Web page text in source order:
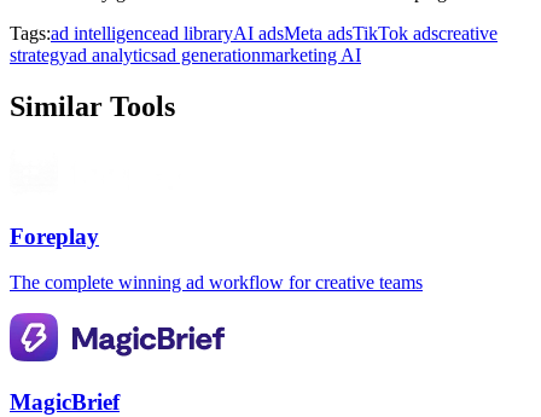
Tags:ad intelligencead libraryAI adsMeta adsTikTok adscreative
strategyad analyticsad generationmarketing AI
Similar Tools
Foreplay
The complete winning ad workflow for creative teams
MagicBrief